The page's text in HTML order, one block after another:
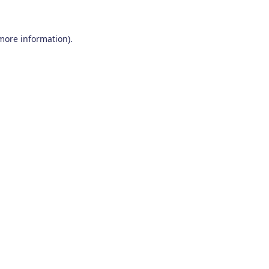
information).